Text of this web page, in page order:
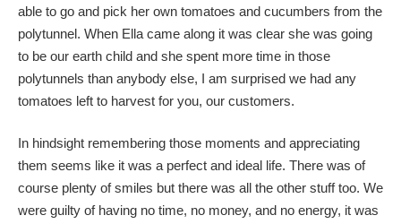
able to go and pick her own tomatoes and cucumbers from the
polytunnel. When Ella came along it was clear she was going
to be our earth child and she spent more time in those
polytunnels than anybody else, I am surprised we had any
tomatoes left to harvest for you, our customers.
In hindsight remembering those moments and appreciating
them seems like it was a perfect and ideal life. There was of
course plenty of smiles but there was all the other stuff too. We
were guilty of having no time, no money, and no energy, it was